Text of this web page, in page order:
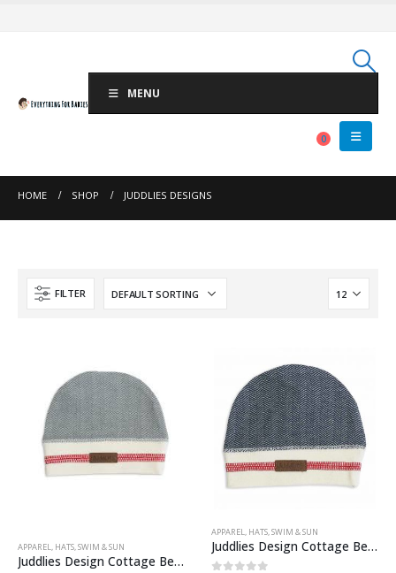
MENU
0
HOME SHOP JUDDLIES DESIGNS
FILTER
APPAREL, HATS,SWIM & SUN
Juddlies Design Cottage Beanie – Driftwood
APPAREL, HATS,SWIM & SUN
Juddlies Design Cottage Beanie – Lake Blue